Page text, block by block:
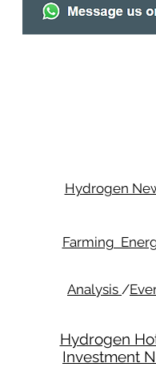
Hydrogen
Farming
Analysis /
Hydrogen
Investment